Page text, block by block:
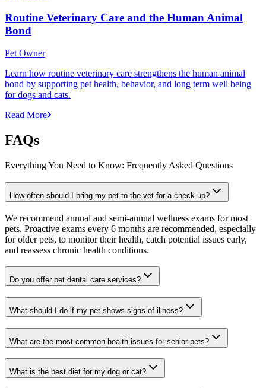
Routine Veterinary Care and the Human Animal
Bond
Pet Owner
Learn how routine veterinary care strengthens the human animal
bond by supporting pet health, behavior, and long term well being
for dogs and cats.
Read More
FAQs
Everything You Need to Know: Frequently Asked Questions
How often should I bring my pet to the vet for a check-up?
We recommend annual and semi-annual wellness exams for most
pets. Proactive exams every 6 months are recommended, especially
for older pets, to monitor their health, catch potential issues early,
and reassess chronic health conditions.
Do you offer pet dental care services?
What should I do if my pet shows signs of illness?
What are the most common health issues for senior pets?
What is the best diet for my dog or cat?